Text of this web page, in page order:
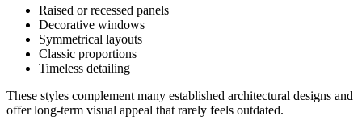
Raised or recessed panels
Decorative windows
Symmetrical layouts
Classic proportions
Timeless detailing
These styles complement many established architectural designs and
offer long-term visual appeal that rarely feels outdated.